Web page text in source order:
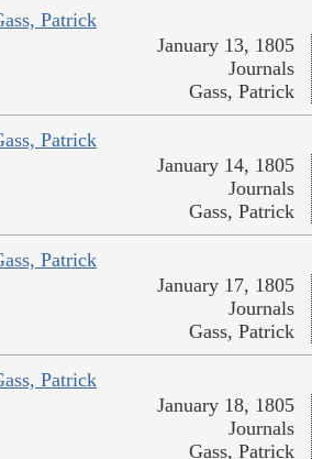
Patrick
January 13, 1805
Journals
Gass, Patrick
Patrick
January 14, 1805
Journals
Gass, Patrick
Patrick
January 17, 1805
Journals
Gass, Patrick
Patrick
January 18, 1805
Journals
Gass, Patrick